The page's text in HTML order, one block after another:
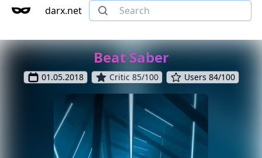
darx.net
Beat Saber
01.05.2018 Critic 85/100 Users 84/100